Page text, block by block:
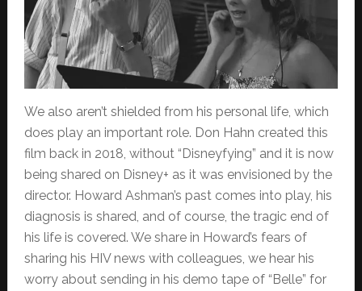
We also aren’t shielded from his personal life, which
does play an important role. Don Hahn created this
film back in 2018, without “Disneyfying” and it is now
being shared on Disney+ as it was envisioned by the
director. Howard Ashman’s past comes into play, his
diagnosis is shared, and of course, the tragic end of
his life is covered. We share in Howard’s fears of
sharing his HIV news with colleagues, we hear his
worry about sending in his demo tape of “Belle” for